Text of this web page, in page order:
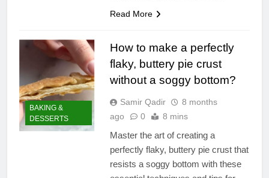
Read More
BAKING &
DESSERTS
How to make a perfectly
flaky, buttery pie crust
without a soggy bottom?
Samir Qadir
8 months
ago
0 8 mins
Master the art of creating a
perfectly flaky, buttery pie crust that
resists a soggy bottom with these